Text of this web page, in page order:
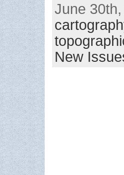
June
New